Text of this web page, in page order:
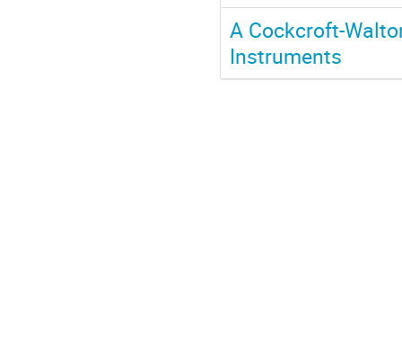
A Cockcroft-
Instruments